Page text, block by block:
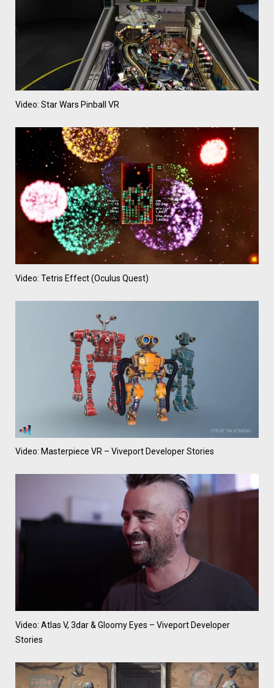
Video: Star Wars Pinball VR
Video: Tetris Effect (Oculus Quest)
Video: Masterpiece VR – Viveport Developer Stories
Video: Atlas V, 3dar & Gloomy Eyes – Viveport Developer
Stories